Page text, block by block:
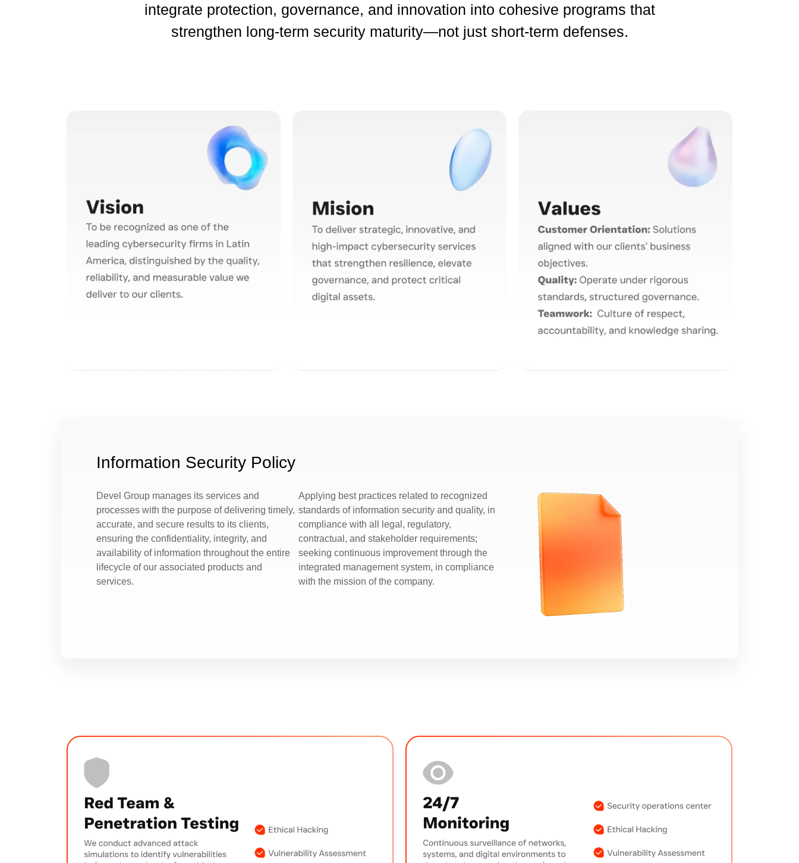
integrate protection, governance, and innovation into cohesive programs that
strengthen long-term security maturity—not just short-term defenses.
Information Security Policy
Devel Group manages its services and
processes with the purpose of delivering timely,
accurate, and secure results to its clients,
ensuring the confidentiality, integrity, and
availability of information throughout the entire
lifecycle of our associated products and
services.
Applying best practices related to recognized
standards of information security and quality, in
compliance with all legal, regulatory,
contractual, and stakeholder requirements;
seeking continuous improvement through the
integrated management system, in compliance
with the mission of the company.